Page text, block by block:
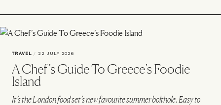
TRAVEL / 22 JULY 2026
A Chef’s Guide To Greece’s Foodie
Island
It’s the London food set’s new favourite summer bolthole. Easy to